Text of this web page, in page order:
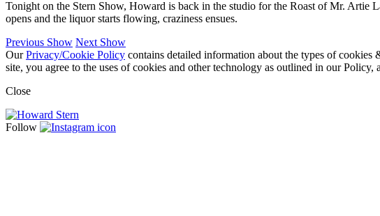
Tonight on the Stern Show, Howard is back in the studio for the Roast of Mr. Artie
opens and the liquor starts flowing, craziness ensues.
Previous Show Next Show
OurPrivacy/Cookie Policy contains detailed information about the types of cookies
site, you agree to the uses of cookies and other technology as outlined in our Policy,
Close
Follow